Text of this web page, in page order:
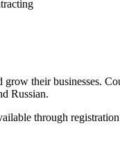
their businesses.
Russian.
through